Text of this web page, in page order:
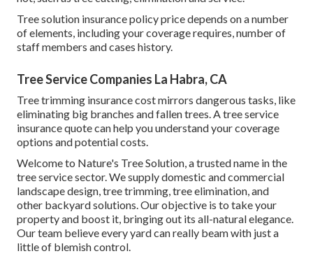
Tree solution insurance policy price depends on a number
of elements, including your coverage requires, number of
staff members and cases history.
Tree Service Companies La Habra, CA
Tree trimming insurance cost mirrors dangerous tasks, like
eliminating big branches and fallen trees. A tree service
insurance quote can help you understand your coverage
options and potential costs.
Welcome to Nature's Tree Solution, a trusted name in the
tree service sector. We supply domestic and commercial
landscape design, tree trimming, tree elimination, and
other backyard solutions. Our objective is to take your
property and boost it, bringing out its all-natural elegance.
Our team believe every yard can really beam with just a
little of blemish control.